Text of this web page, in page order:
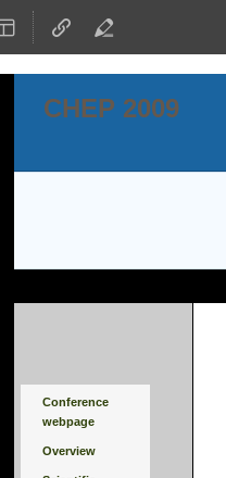
CHEP 2009
menuConference
webpage
Overview